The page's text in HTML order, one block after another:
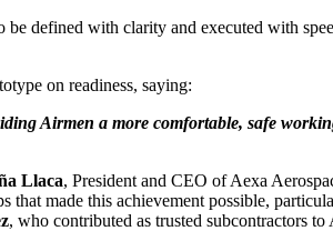
defined with clarity and executed with
on readiness, saying:
Airmen a more comfortable, safe
Llaca, President and CEO of Aexa
that made this achievement possible,
, who contributed as trusted subcontractors to